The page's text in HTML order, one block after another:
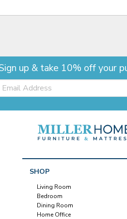
up & take 10% off your
SHOP
Living Room
Bedroom
Dining Room
Home Office